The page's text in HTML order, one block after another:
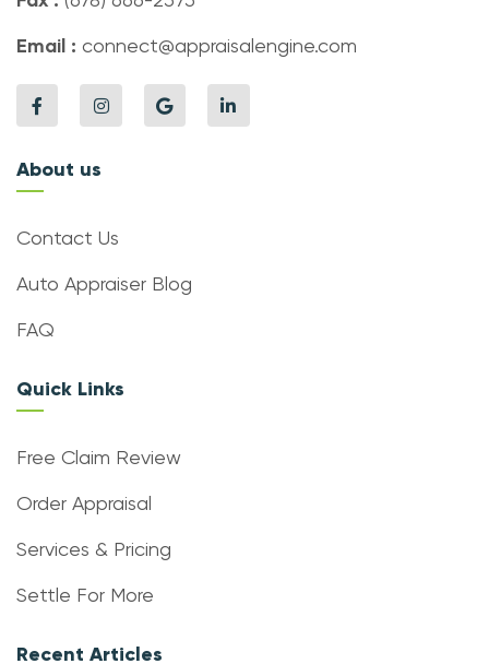
Email : connect@appraisalengine.com
About us
Contact Us
Auto Appraiser Blog
FAQ
Quick Links
Free Claim Review
Order Appraisal
Services & Pricing
Settle For More
Recent Articles